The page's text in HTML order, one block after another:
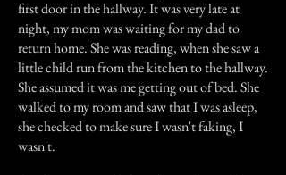
first door in the hallway. It was very late at
night, my mom was waiting for my dad to
return home. She was reading, when she saw a
little child run from the kitchen to the hallway.
She assumed it was me getting out of bed. She
walked to my room and saw that I was asleep,
she checked to make sure I wasn't faking, I
wasn't.